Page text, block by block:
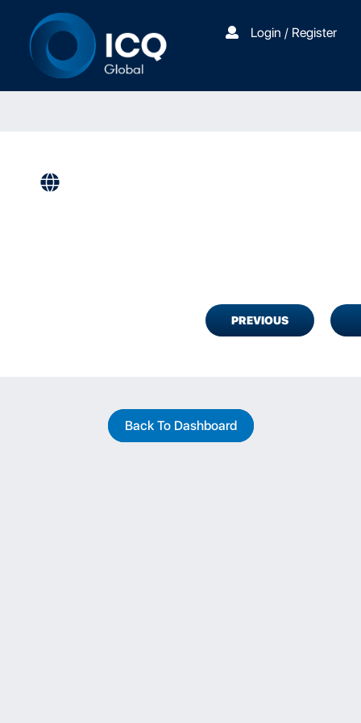
Login / Register
PREVIOUS
Back To Dashboard